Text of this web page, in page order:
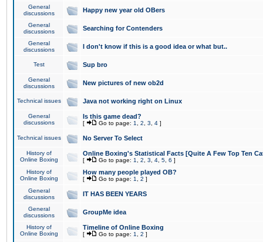
General
discussions
Happy new year old OBers
General
discussions
Searching for Contenders
General
discussions
I don't know if this is a good idea or what but..
Test Sup bro
General
discussions
New pictures of new ob2d
Technical issues Java not working right on Linux
General
discussions
Is this game dead?
[ Go to page: 1 2 3 4 ]
Technical issues No Server To Select
History of
Online Boxing
Online Boxing's Statistical Facts [Quite A Few Top Ten
[ Go to page: 1 2 3 4 5 6 ]
History of
Online Boxing
How many people played OB?
[ Go to page: 1 2 ]
General
discussions
IT HAS BEEN YEARS
General
discussions
GroupMe idea
History of
Online Boxing
Timeline of Online Boxing
[ Go to page: 1 2 ]